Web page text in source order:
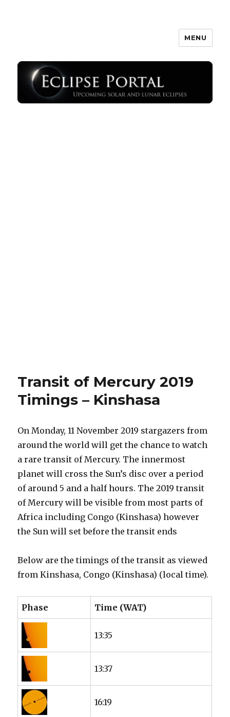
MENU
Transit of Mercury 2019
Timings – Kinshasa
On Monday, 11 November 2019 stargazers from
around the world will get the chance to watch
a rare transit of Mercury. The innermost
planet will cross the Sun’s disc over a period
of around 5 and a half hours. The 2019 transit
of Mercury will be visible from most parts of
Africa including Congo (Kinshasa) however
the Sun will set before the transit ends
Below are the timings of the transit as viewed
from Kinshasa, Congo (Kinshasa) (local time).
Phase Time (WAT)
13:35
13:37
16:19